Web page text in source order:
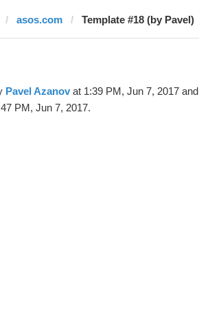
asos.com Template #18 (by Pavel)
Pavel Azanovat 1:39 PM, Jun 7, 2017 and
PM, Jun 7, 2017.